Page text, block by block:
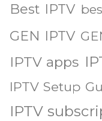
Best IPTV
GEN IPTV
IPTV apps
IPTV Setup
IPTV